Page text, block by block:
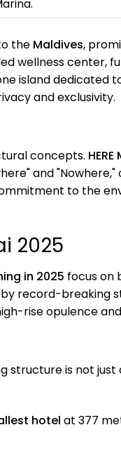
the Maldives,
wellness center,
island dedicated
and exclusivity.
concepts.
and
to the
2025
in 2025 focus on
record-breaking
rise opulence
structure is not
hotel at 377